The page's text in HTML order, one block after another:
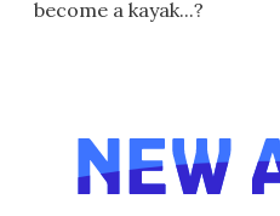
become a kayak...?